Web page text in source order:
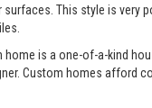
This style is very
home is a one-of-a-kind
Custom homes afford